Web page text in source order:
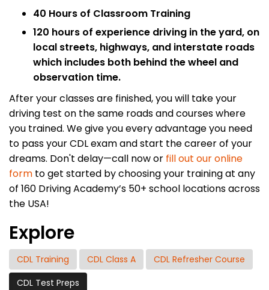
40 Hours of Classroom Training
120 hours of experience driving in the yard, on
local streets, highways, and interstate roads
which includes both behind the wheel and
observation time.
After your classes are finished, you will take your
driving test on the same roads and courses where
you trained. We give you every advantage you need
to pass your CDL exam and start the career of your
dreams. Don't delay—call now or fill out our online
form to get started by choosing your training at any
of 160 Driving Academy’s 50+ school locations across
the USA!
Explore
CDL Training CDL Class A
CDL Refresher Course
CDL Test Preps